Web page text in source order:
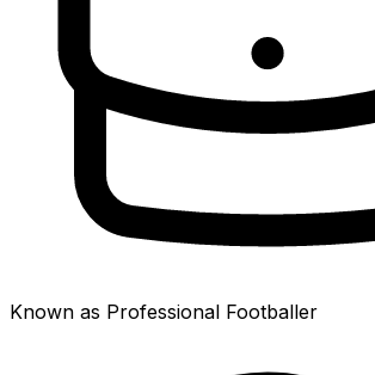
Known as Professional Footballer